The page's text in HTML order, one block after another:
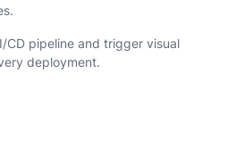
CD pipeline and trigger visual
deployment.